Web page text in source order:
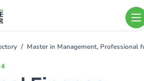
Master in Management, Professional